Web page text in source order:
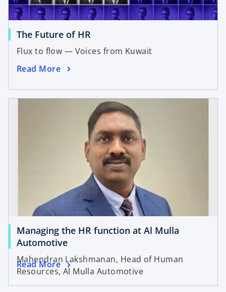
The Future of HR
Flux to flow — Voices from Kuwait
Read More
Managing the HR function at Al Mulla
Automotive
Mahendran Lakshmanan, Head of Human
Resources, Al Mulla Automotive
Read More